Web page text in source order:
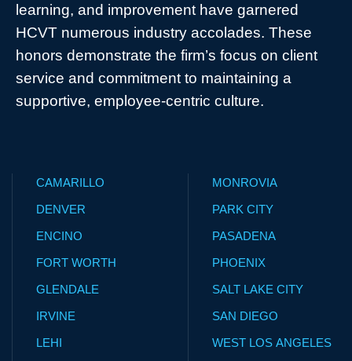
learning, and improvement have garnered
HCVT numerous industry accolades. These
honors demonstrate the firm’s focus on client
service and commitment to maintaining a
supportive, employee-centric culture.
CAMARILLO
DENVER
ENCINO
FORT WORTH
GLENDALE
IRVINE
LEHI
MONROVIA
PARK CITY
PASADENA
PHOENIX
SALT LAKE CITY
SAN DIEGO
WEST LOS ANGELES